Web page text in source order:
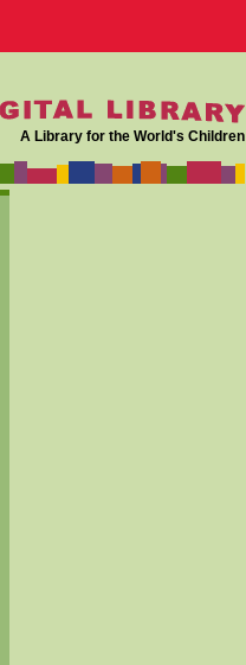
A Library for the World's Children